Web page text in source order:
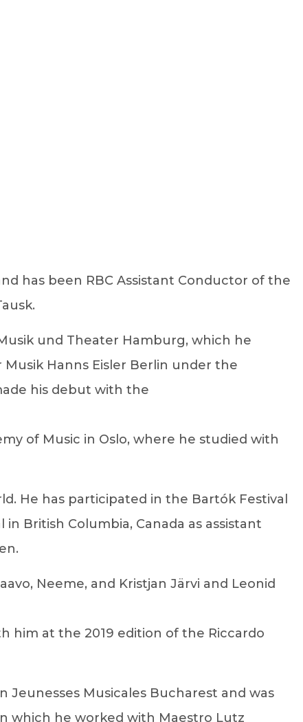
has been RBC Assistant Conductor of the
und Theater Hamburg, which he
Hanns Eisler Berlin under the
his debut with the
of Music in Oslo, where he studied with
He has participated in the Bartók Festival
British Columbia, Canada as assistant
Neeme, and Kristjan Järvi and Leonid
him at the 2019 edition of the Riccardo
Musicales Bucharest and was
which he worked with Maestro Lutz